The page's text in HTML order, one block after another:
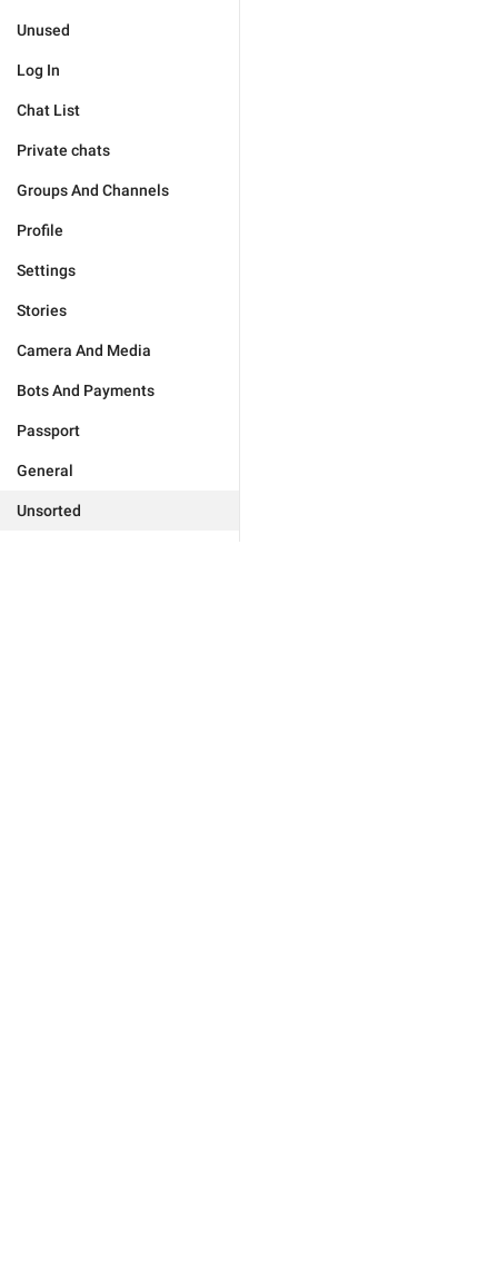
Unused
Log In
Chat List
Private chats
Groups And Channels
Profile
Settings
Stories
Camera And Media
Bots And Payments
Passport
General
Unsorted